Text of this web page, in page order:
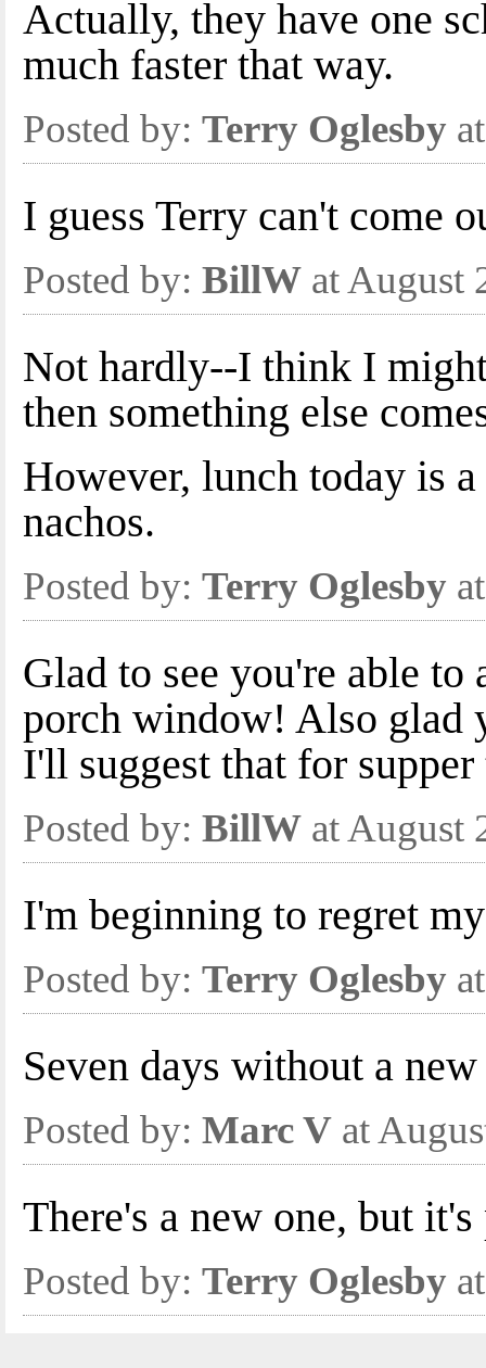
Actually, they have one
much faster that way.
Posted by: Terry Oglesby
I guess Terry can't come
Posted by: BillW at August
Not hardly--I think I
then something else
However, lunch today is
nachos.
Posted by: Terry Oglesby
Glad to see you're able
porch window! Also glad
I'll suggest that for
Posted by: BillW at August
I'm beginning to regret
Posted by: Terry Oglesby
Seven days without a
Posted by: Marc V at
There's a new one, but
Posted by: Terry Oglesby